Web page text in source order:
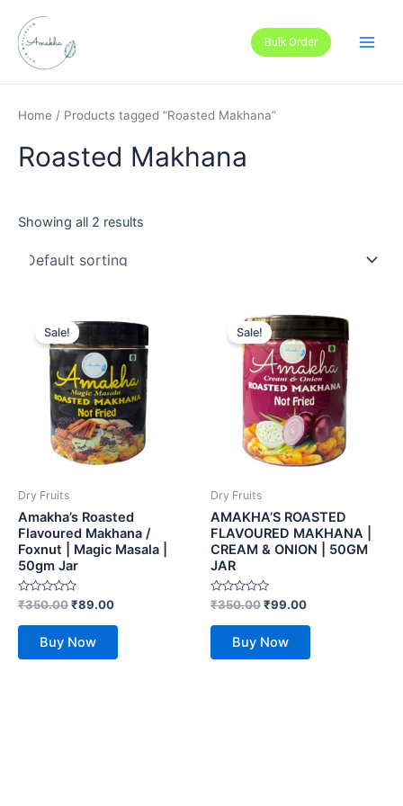
content
Bulk Order
Home / Products tagged “Roasted Makhana”
Roasted Makhana
Showing all 2 results
Sale!
Dry Fruits
Amakha’s Roasted
Flavoured Makhana /
Foxnut | Magic Masala |
50gm Jar
Rated
0
out
₹350.00₹89.00
Buy Now
Sale!
Dry Fruits
AMAKHA’S ROASTED
FLAVOURED MAKHANA |
CREAM & ONION | 50GM
JAR
Rated
0
out
₹350.00₹99.00
Buy Now